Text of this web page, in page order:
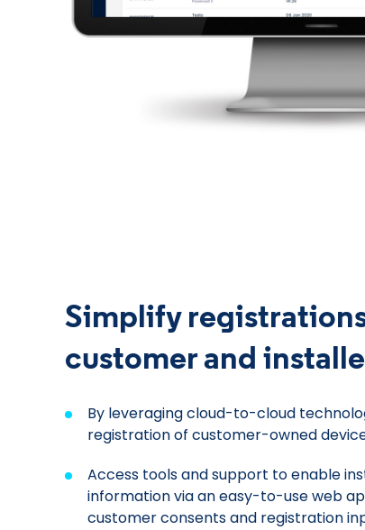
Simplify
customer and
By leveraging cloud-to-cloud
registration of customer-owned
Access tools and support to enable
information via an easy-to-use web
customer consents and registration